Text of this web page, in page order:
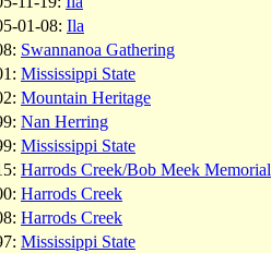
01-08: Ila
Swannanoa Gathering
Mississippi State
Mountain Heritage
Nan Herring
Mississippi State
Harrods Creek/Bob Meek Memorial
Harrods Creek
Harrods Creek
Mississippi State